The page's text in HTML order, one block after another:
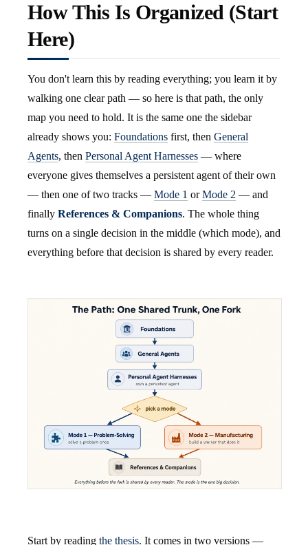
How This Is Organized (Start
Here)
You don't learn this by reading everything; you learn it by
walking one clear path — so here is that path, the only
map you need to hold. It is the same one the sidebar
already shows you: Foundations first, then General
Agents, then Personal Agent Harnesses — where
everyone gives themselves a persistent agent of their own
— then one of two tracks — Mode 1 orMode 2 — and
finally References & Companions. The whole thing
turns on a single decision in the middle (which mode), and
everything before that decision is shared by every reader.
Start by reading the thesis. It comes in two versions —